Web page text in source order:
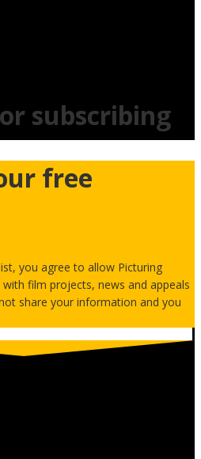
subscribing
free
you agree to allow Picturing
film projects, news and appeals
share your information and you